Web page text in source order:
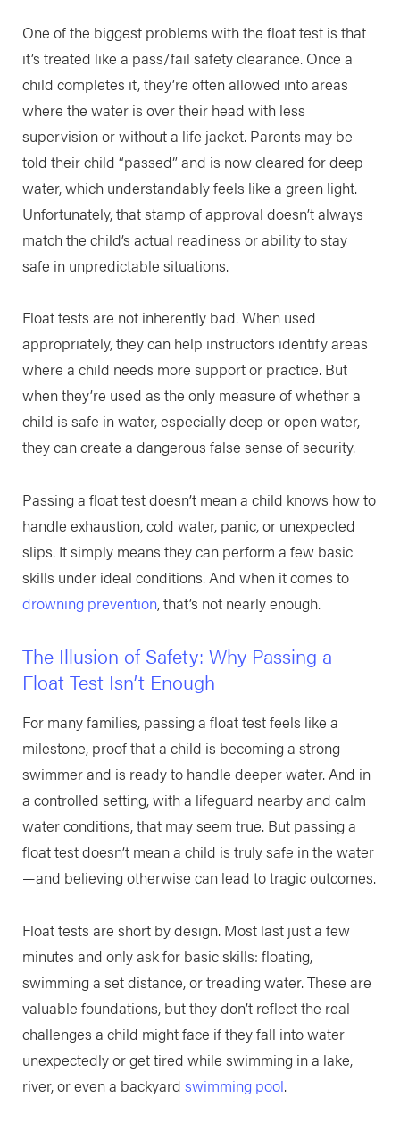
One of the biggest problems with the float test is that
it’s treated like a pass/fail safety clearance. Once a
child completes it, they’re often allowed into areas
where the water is over their head with less
supervision or without a life jacket. Parents may be
told their child “passed” and is now cleared for deep
water, which understandably feels like a green light.
Unfortunately, that stamp of approval doesn’t always
match the child’s actual readiness or ability to stay
safe in unpredictable situations.
Float tests are not inherently bad. When used
appropriately, they can help instructors identify areas
where a child needs more support or practice. But
when they’re used as the only measure of whether a
child is safe in water, especially deep or open water,
they can create a dangerous false sense of security.
Passing a float test doesn’t mean a child knows how to
handle exhaustion, cold water, panic, or unexpected
slips. It simply means they can perform a few basic
skills under ideal conditions. And when it comes to
drowning prevention, that’s not nearly enough.
The Illusion of Safety: Why Passing a
Float Test Isn’t Enough
For many families, passing a float test feels like a
milestone, proof that a child is becoming a strong
swimmer and is ready to handle deeper water. And in
a controlled setting, with a lifeguard nearby and calm
water conditions, that may seem true. But passing a
float test doesn’t mean a child is truly safe in the water
—and believing otherwise can lead to tragic outcomes.
Float tests are short by design. Most last just a few
minutes and only ask for basic skills: floating,
swimming a set distance, or treading water. These are
valuable foundations, but they don’t reflect the real
challenges a child might face if they fall into water
unexpectedly or get tired while swimming in a lake,
river, or even a backyard swimming pool.